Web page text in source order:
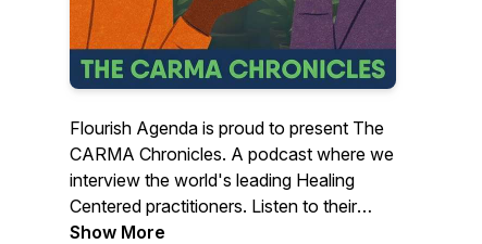
Flourish Agenda is proud to present The
CARMA Chronicles. A podcast where we
interview the world's leading Healing
Centered practitioners. Listen to their
stories, ideas and examples of how they
Show More